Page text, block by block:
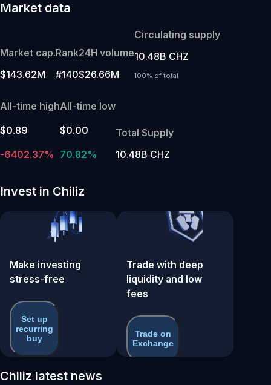
Market data
Market cap.
$143.62M
Rank
#140
24H volume
$26.66M
Circulating supply
10.48B CHZ
100% of total
All-time high
$0.89
-6402.37%
All-time low
$0.00
70.82%
Total Supply
10.48B CHZ
Invest in Chiliz
Make investing
stress-free
Set up
recurring
buy
Trade with deep
liquidity and low
fees
Trade on
Exchange
Chiliz latest news